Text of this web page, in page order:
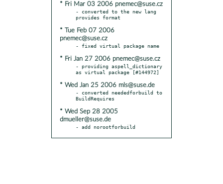
* Fri Mar 03 2006 pnemec@suse.cz
- converted to the new lang
* Tue Feb 07 2006
pnemec@suse.cz
* Fri Jan 27 2006 pnemec@suse.cz
- providing aspell_dictionary
* Wed Jan 25 2006 mls@suse.de
- converted neededforbuild to
* Wed Sep 28 2005
dmueller@suse.de
- add norootforbuild